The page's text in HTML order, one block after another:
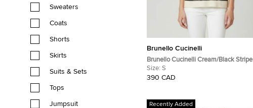
Sweaters
Coats
Shorts
Skirts
Suits & Sets
Tops
Jumpsuit
Brunello Cucinelli
Brunello Cucinelli Cream/Black Stripe
Sequin Open Knit Crewneck Top S
Size: S
390 CAD
Recently Added